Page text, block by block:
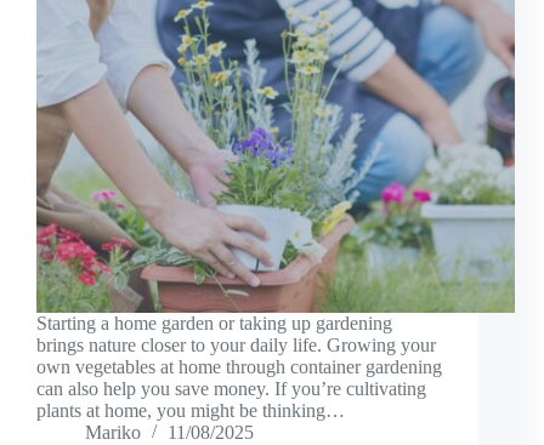
Starting a home garden or taking up gardening
brings nature closer to your daily life. Growing your
own vegetables at home through container gardening
can also help you save money. If you’re cultivating
plants at home, you might be thinking…
Mariko
11/08/2025